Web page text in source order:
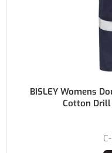
BISLEY Womens
Cotton